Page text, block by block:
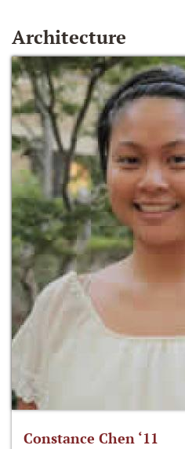
Architecture
Constance Chen ‘11